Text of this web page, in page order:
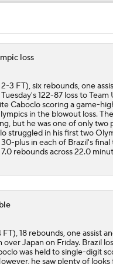
Edwards combo rank
on the Timberwolves
Timberwolves?
Brown?
loss
3 FT), six rebounds, one
122-87 loss to Team
Caboclo scoring a game-
in the blowout loss.
but he was one of only two
struggled in his first two
plus in each of Brazil's final
rebounds across 22.0
18 rebounds, one assist
Japan on Friday. Brazil
was held to single-digit
he saw plenty of looks